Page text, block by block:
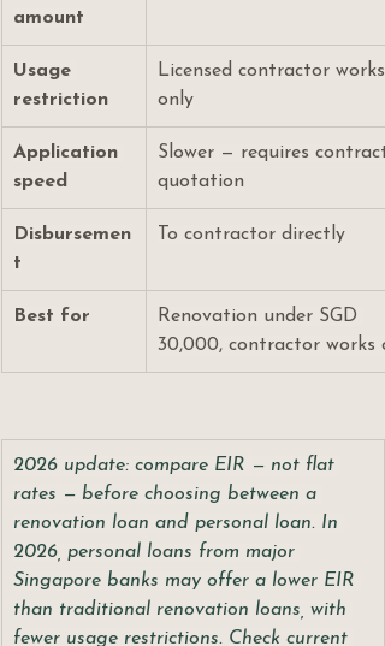
amount
Usage
restriction
Licensed contractor works
only
Application
speed
Slower — requires
quotation
Disbursemen
t
To contractor directly
Best for
Renovation under SGD
30,000, contractor works
2026 update: compare EIR — not flat
rates — before choosing between a
renovation loan and personal loan. In
2026, personal loans from major
Singapore banks may offer a lower EIR
than traditional renovation loans, with
fewer usage restrictions. Check current